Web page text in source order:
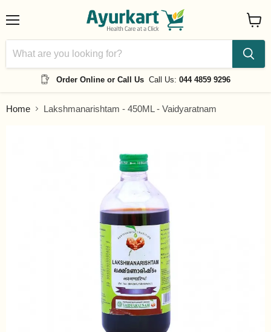
Order Online or Call Us Call Us: 044 4859 9296
cart
Home Lakshmanarishtam - 450ML - Vaidyaratnam